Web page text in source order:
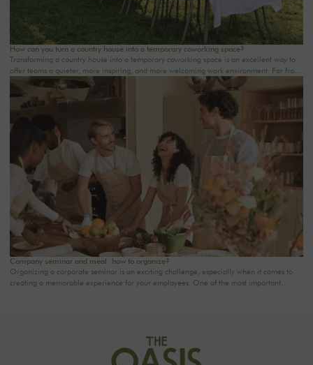
How can you turn a country house into a temporary coworking space?
Transforming a country house into a temporary coworking space is an excellent way to
offer teams a quieter, more inspiring, and more welcoming work environment. Far from
the traditional office, this setting brings colleagues together in a warm and inviting
space that fosters concentration, collaboration, and creativity. Whether it’s for a team-
building day, a residential seminar near Paris, or a multi-day retreat, every detail
Company seminar and meal: how to organize?
Organizing a corporate seminar is an exciting challenge, especially when it comes to
creating a memorable experience for your employees. One of the most important